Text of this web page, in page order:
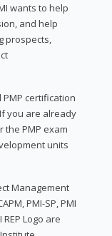
wants to help
and help
prospects,
certification
you are already
the PMP exam
units
Management
PMI-SP, PMI
Logo are